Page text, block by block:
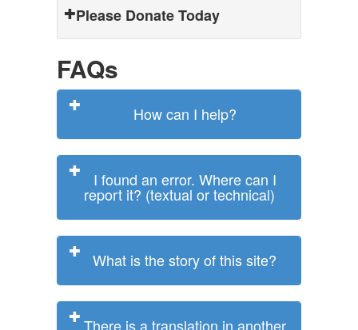
Please Donate Today
FAQs
How can I help?
I found an error. Where can I
report it? (textual or technical)
What is the story of this site?
There is a translation in another